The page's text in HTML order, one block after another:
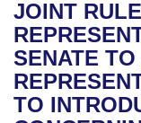
Bills in House
Bills in Senate
Bills in Joint
Recent Activities
Recently Filed
Personalized
House
Senate
Uncodified
Governor's Veto
Search Center
JOINT
SENATE
TO